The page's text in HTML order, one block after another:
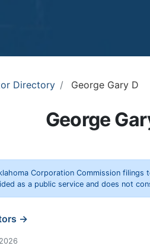
Directory George Gary D
George
Corporation Commission
as a public service and does not
→